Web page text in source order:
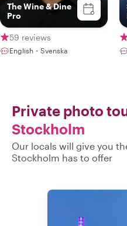
The Wine & Dine
Pro
59 reviews
English・Svenska
Private photo
Stockholm
Our locals will give you
Stockholm has to offer